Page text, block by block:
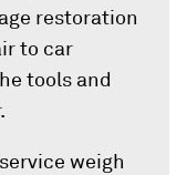
restoration
to car
tools and
weigh